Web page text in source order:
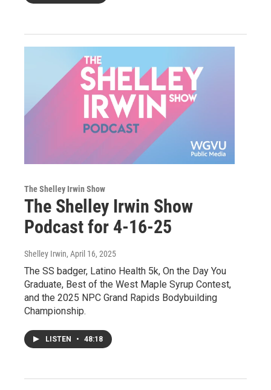
The Shelley Irwin Show
The Shelley Irwin Show
Podcast for 4-16-25
Shelley Irwin, April 16, 2025
The SS badger, Latino Health 5k, On the Day You
Graduate, Best of the West Maple Syrup Contest,
and the 2025 NPC Grand Rapids Bodybuilding
Championship.
LISTEN • 48:18